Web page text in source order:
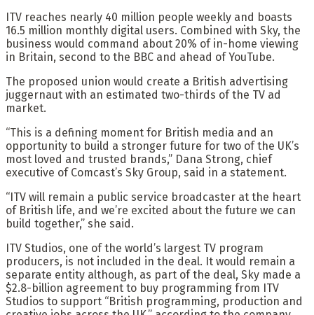
ITV reaches nearly 40 million people weekly and boasts
16.5 million monthly digital users. Combined with Sky, the
business would command about 20% of in-home viewing
in Britain, second to the BBC and ahead of YouTube.
The proposed union would create a British advertising
juggernaut with an estimated two-thirds of the TV ad
market.
“This is a defining moment for British media and an
opportunity to build a stronger future for two of the UK’s
most loved and trusted brands,” Dana Strong, chief
executive of Comcast’s Sky Group, said in a statement.
“ITV will remain a public service broadcaster at the heart
of British life, and we’re excited about the future we can
build together,” she said.
ITV Studios, one of the world’s largest TV program
producers, is not included in the deal. It would remain a
separate entity although, as part of the deal, Sky made a
$2.8-billion agreement to buy programming from ITV
Studios to support “British programming, production and